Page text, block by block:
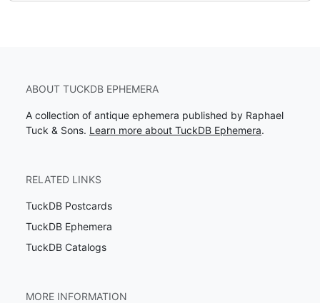
ABOUT TUCKDB EPHEMERA
A collection of antique ephemera published by Raphael
Tuck & Sons. Learn more about TuckDB Ephemera.
RELATED LINKS
TuckDB Postcards
TuckDB Ephemera
TuckDB Catalogs
MORE INFORMATION